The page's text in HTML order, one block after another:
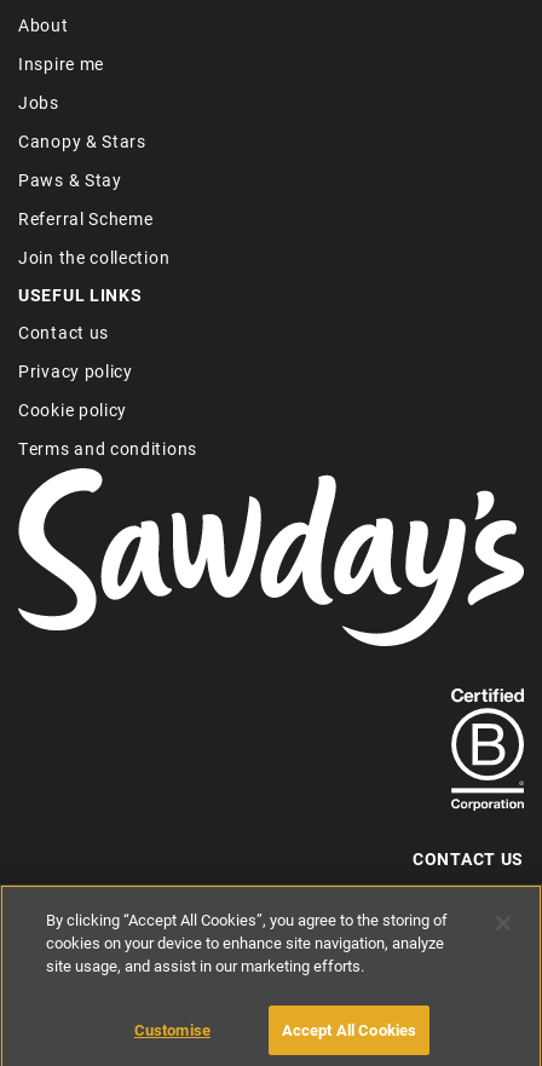
About
Inspire me
Jobs
Canopy & Stars
Paws & Stay
Referral Scheme
Join the collection
USEFUL LINKS
Contact us
Privacy policy
Cookie policy
Terms and conditions
out
more
about
B-
Corp
CONTACT US
hello@sawdays.co.uk
© 1994 — 2026 Alastair Sawday Publishing Co. Ltd. All rights reserved.
If you'd like to block cookies, please read aboutCookiesand
By clicking “Accept All Cookies”, you agree to the storing of
cookies on your device to enhance site navigation, analyze
site usage, and assist in our marketing efforts.
Customise Accept All Cookies